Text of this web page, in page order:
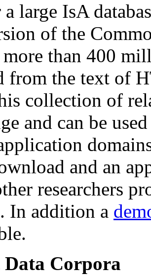
large IsA
of the
more than 400
from the text of
collection of
and can be
and an
researchers
In addition a
Corpora